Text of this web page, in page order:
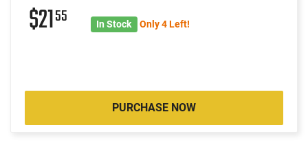
$2155 In Stock Only 4 Left!
PURCHASE NOW